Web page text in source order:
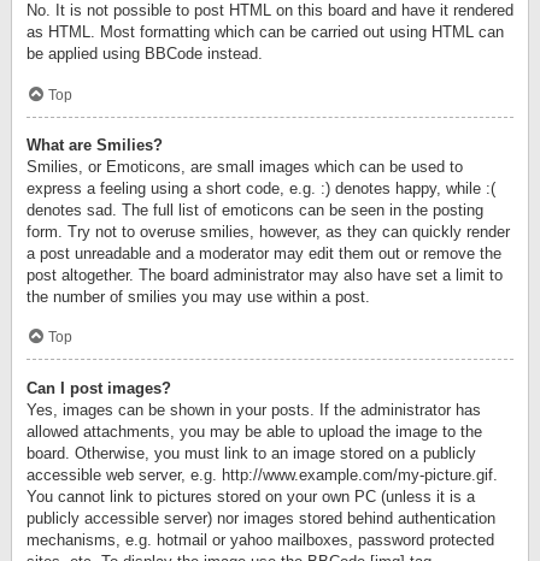
No. It is not possible to post HTML on this board and have it rendered
as HTML. Most formatting which can be carried out using HTML can
be applied using BBCode instead.
Top
What are Smilies?
Smilies, or Emoticons, are small images which can be used to
express a feeling using a short code, e.g. :) denotes happy, while :(
denotes sad. The full list of emoticons can be seen in the posting
form. Try not to overuse smilies, however, as they can quickly render
a post unreadable and a moderator may edit them out or remove the
post altogether. The board administrator may also have set a limit to
the number of smilies you may use within a post.
Top
Can I post images?
Yes, images can be shown in your posts. If the administrator has
allowed attachments, you may be able to upload the image to the
board. Otherwise, you must link to an image stored on a publicly
accessible web server, e.g. http://www.example.com/my-picture.gif.
You cannot link to pictures stored on your own PC (unless it is a
publicly accessible server) nor images stored behind authentication
mechanisms, e.g. hotmail or yahoo mailboxes, password protected